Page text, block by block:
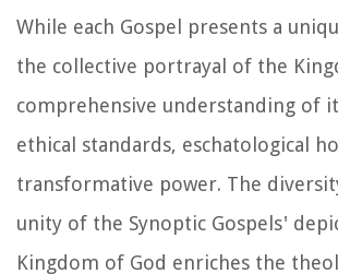
While each Gospel presents a
the collective portrayal of the
comprehensive understanding of
ethical standards, eschatological
transformative power. The
unity of the Synoptic Gospels'
Kingdom of God enriches the